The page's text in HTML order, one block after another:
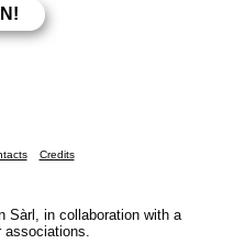
Credits
Sàrl, in collaboration with a